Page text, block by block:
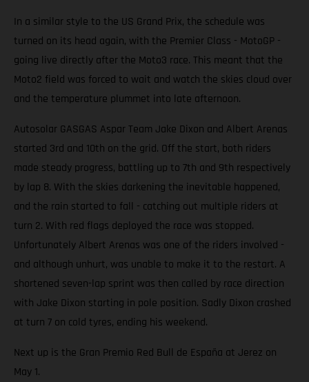
In a similar style to the US Grand Prix, the schedule was
turned on its head again, with the Premier Class - MotoGP -
going live directly after the Moto3 race. This meant that the
Moto2 field was forced to wait and watch the skies cloud over
and the temperature plummet into late afternoon.
Autosolar GASGAS Aspar Team Jake Dixon and Albert Arenas
started 3rd and 10th on the grid. Off the start, both riders
made steady progress, battling up to 7th and 9th respectively
by lap 8. With the skies darkening the inevitable happened,
and the rain started to fall - catching out multiple riders at
turn 2. With red flags deployed the race was stopped.
Unfortunately Albert Arenas was one of the riders involved -
and although unhurt, was unable to make it to the restart. A
shortened seven-lap sprint was then called by race direction
with Jake Dixon starting in pole position. Sadly Dixon crashed
at turn 7 on cold tyres, ending his weekend.
Next up is the Gran Premio Red Bull de España at Jerez on
May 1.